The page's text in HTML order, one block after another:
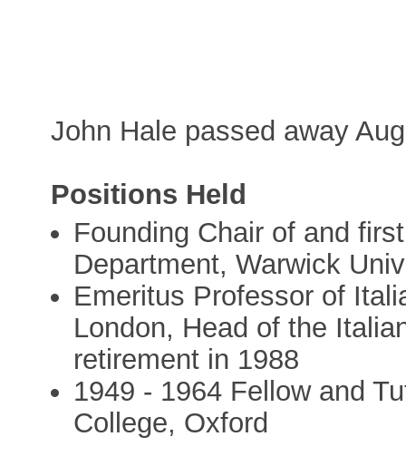
John Hale passed away
Positions Held
Founding Chair of and
Department, Warwick
Emeritus Professor of
London, Head of the
retirement in 1988
1949 - 1964 Fellow and
College, Oxford